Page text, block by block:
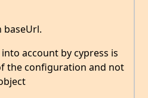
baseUrl.
account by cypress is
the configuration and not